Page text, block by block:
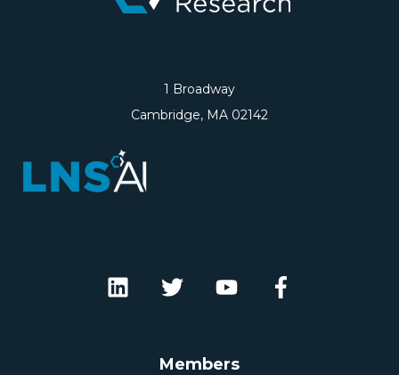
1 Broadway
Cambridge, MA 02142
Members